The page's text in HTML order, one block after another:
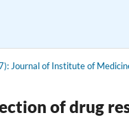
Journal of Institute of
of drug